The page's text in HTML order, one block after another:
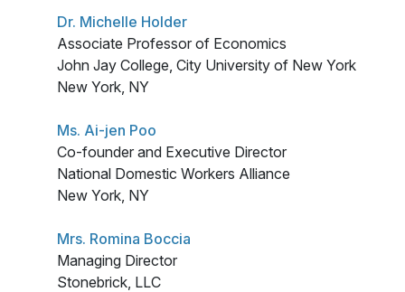
Dr. Michelle Holder
Associate Professor of Economics
John Jay College, City University of New York
New York, NY
Ms. Ai-jen Poo
Co-founder and Executive Director
National Domestic Workers Alliance
New York, NY
Mrs. Romina Boccia
Managing Director
Stonebrick, LLC